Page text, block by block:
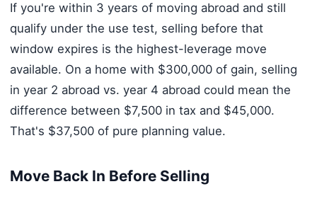
If you're within 3 years of moving abroad and still
qualify under the use test, selling before that
window expires is the highest-leverage move
available. On a home with $300,000 of gain, selling
in year 2 abroad vs. year 4 abroad could mean the
difference between $7,500 in tax and $45,000.
That's $37,500 of pure planning value.
Move Back In Before Selling